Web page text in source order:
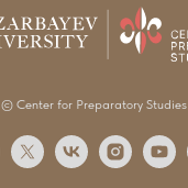
© Center for Preparatory Studies